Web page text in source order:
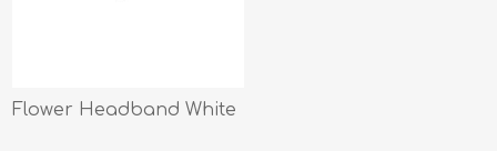
Flower Headband White